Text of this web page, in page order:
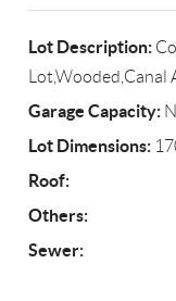
Lot Description:
Garage Capacity:
Lot Dimensions:
Roof:
Others:
Sewer: